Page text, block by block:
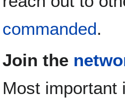
commanded.
Join the
Most